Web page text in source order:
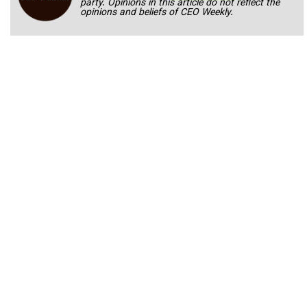
party. Opinions in this article do not reflect the
opinions and beliefs of CEO Weekly.